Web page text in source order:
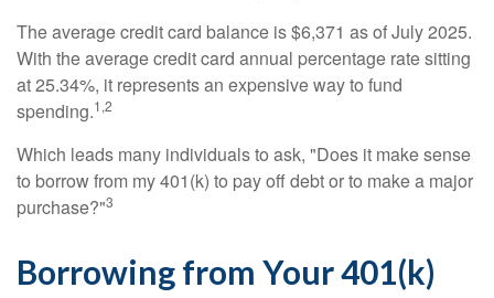
The average credit card balance is $6,371 as of July 2025.
With the average credit card annual percentage rate sitting
at 25.34%, it represents an expensive way to fund
spending.1,2
Which leads many individuals to ask, "Does it make sense
to borrow from my 401(k) to pay off debt or to make a major
purchase?"3
Borrowing from Your 401(k)